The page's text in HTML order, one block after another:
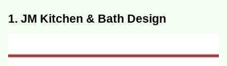
1. JM Kitchen & Bath Design